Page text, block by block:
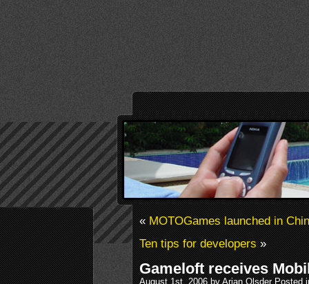
«MOTOGames launched in
Ten tips for developers»
Gameloft receives
August 1st, 2006 by Arjan Olsder Posted